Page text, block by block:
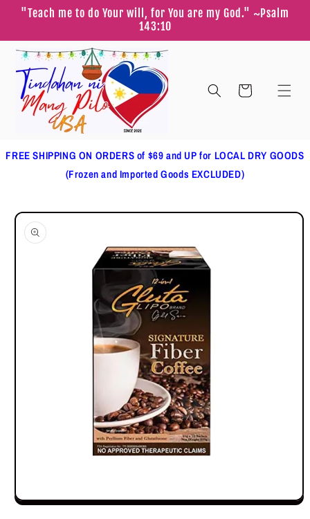
Skip to
content
"Teach me to do Your will, for You are my God." ~Psalm
143:10
Cart
FREE SHIPPING ON ORDERS of $69 and UP for LOCAL DRY GOODS
(Frozen and Imported Goods EXCLUDED)
Skip to
product
information
Open